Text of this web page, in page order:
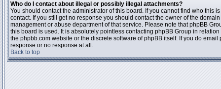
Who do I contact about illegal or possibly illegal attachments?
You should contact the administrator of this board. If you cannot find who this
contact. If you still get no response you should contact the owner of the
management or abuse department of that service. Please note that phpBB
this board is used. It is absolutely pointless contacting phpBB Group in
the phpbb.com website or the discrete software of phpBB itself. If you do
response or no response at all.
Back to top